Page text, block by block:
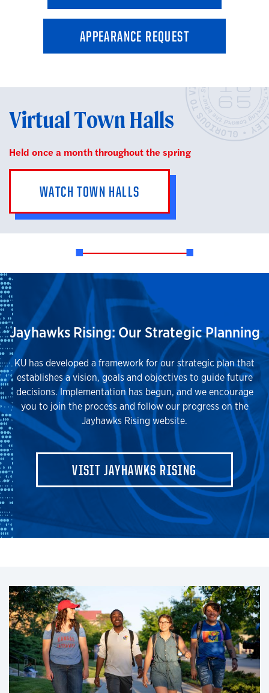
APPEARANCE REQUEST
Virtual Town Halls
Held once a month throughout the spring
WATCH TOWN HALLS
Jayhawks Rising: Our Strategic Planning
KU has developed a framework for our strategic plan that
establishes a vision, goals and objectives to guide future
decisions. Implementation has begun, and we encourage
you to join the process and follow our progress on the
Jayhawks Rising website.
VISIT JAYHAWKS RISING